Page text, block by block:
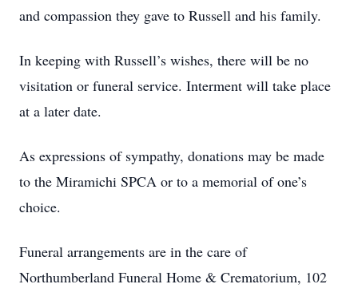
and compassion they gave to Russell and his family.
In keeping with Russell’s wishes, there will be no
visitation or funeral service. Interment will take place
at a later date.
As expressions of sympathy, donations may be made
to the Miramichi SPCA or to a memorial of one’s
choice.
Funeral arrangements are in the care of
Northumberland Funeral Home & Crematorium, 102